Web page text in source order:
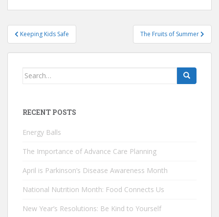
Post
navigation
Keeping Kids Safe The Fruits of Summer
Search
RECENT POSTS
Energy Balls
The Importance of Advance Care Planning
April is Parkinson’s Disease Awareness Month
National Nutrition Month: Food Connects Us
New Year’s Resolutions: Be Kind to Yourself